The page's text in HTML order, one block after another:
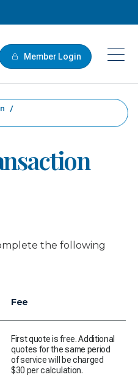
Member Login
/
the following
Fee
First quote is free. Additional
quotes for the same period
of service will be charged
$30 per calculation.